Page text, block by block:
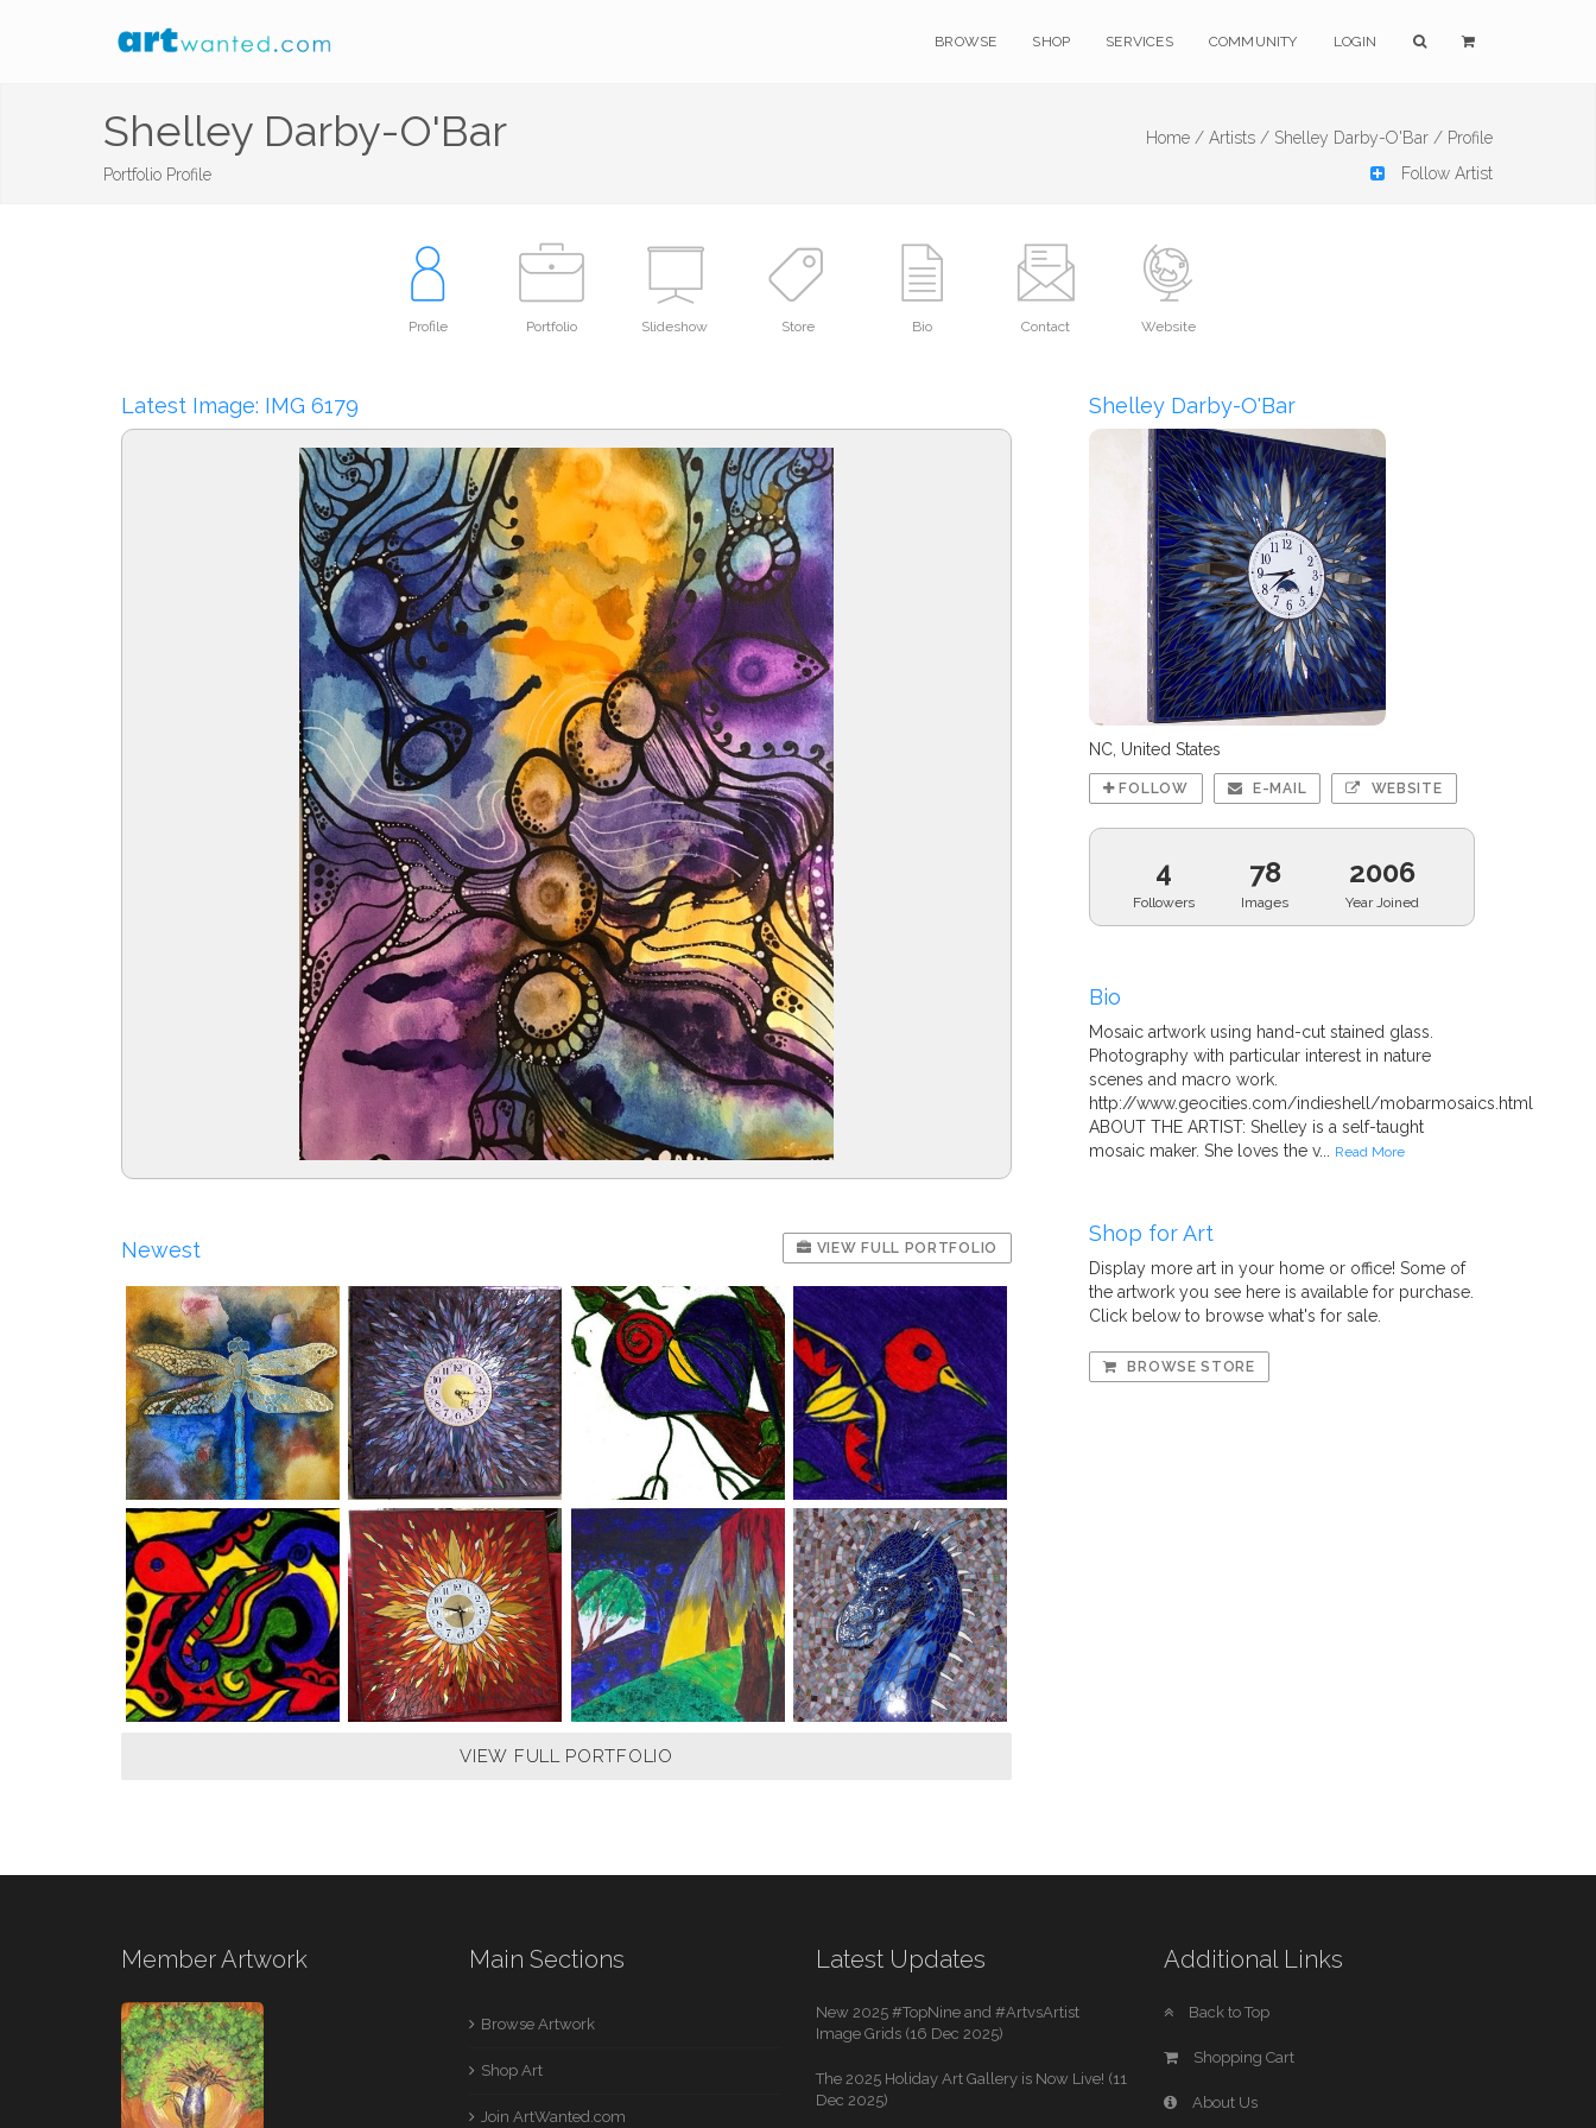
BROWSE SHOP SERVICES COMMUNITY LOGIN
Shelley Darby-O'Bar
Portfolio Profile
Home / Artists / Shelley Darby-O'Bar / Profile
Follow Artist
Profile Portfolio Slideshow Store Bio Contact Website
Latest Image: IMG 6179
Newest VIEW FULL PORTFOLIO
VIEW FULL PORTFOLIO
Shelley Darby-O'Bar
NC, United States
FOLLOW E-MAIL WEBSITE
4
Followers
78
Images
2006
Year Joined
Bio
Mosaic artwork using hand-cut stained glass.
Photography with particular interest in nature
scenes and macro work.
http://www.geocities.com/indieshell/mobarmosaics.html
ABOUT THE ARTIST: Shelley is a self-taught
mosaic maker. She loves the v...
Read More
Shop for Art
Display more art in your home or office! Some of
the artwork you see here is available for purchase.
Click below to browse what's for sale.
BROWSE STORE
Member Artwork Main Sections
Browse Artwork
Shop Art
Join ArtWanted.com
Latest Updates
New 2025 #TopNine and #ArtvsArtist
Image Grids (16 Dec 2025)
The 2025 Holiday Art Gallery is Now Live! (11
Dec 2025)
Additional Links
Back to Top
Shopping Cart
About Us